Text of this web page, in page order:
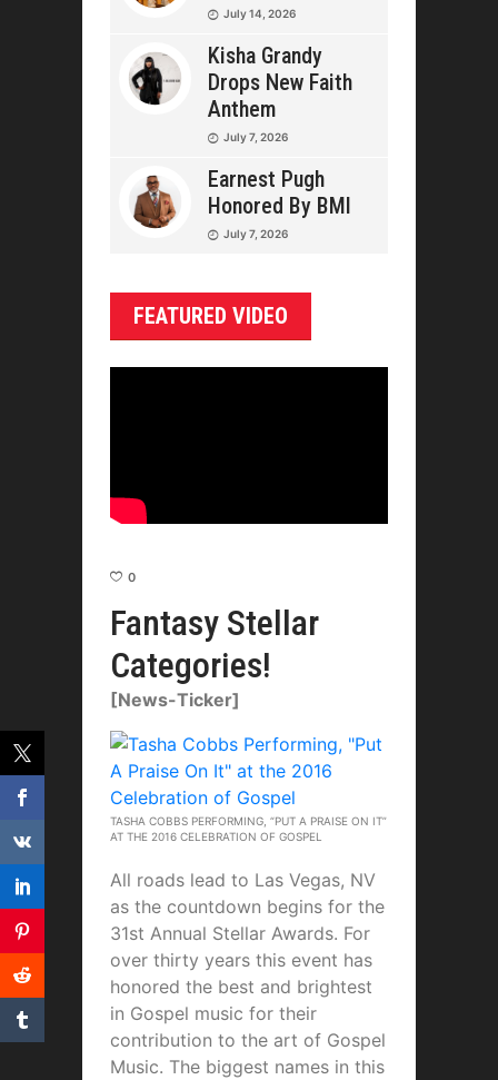
July 14, 2026
Kisha Grandy
Drops New Faith
Anthem
July 7, 2026
Earnest Pugh
Honored By BMI
July 7, 2026
FEATURED VIDEO
0
Fantasy Stellar
Categories!
[News-Ticker]
TASHA COBBS PERFORMING, “PUT A PRAISE ON IT”
AT THE 2016 CELEBRATION OF GOSPEL
All roads lead to Las Vegas, NV
as the countdown begins for the
31st Annual Stellar Awards. For
over thirty years this event has
honored the best and brightest
in Gospel music for their
contribution to the art of Gospel
Music. The biggest names in this